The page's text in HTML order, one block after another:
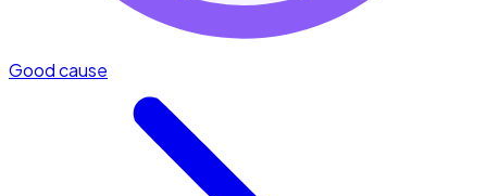
Good cause